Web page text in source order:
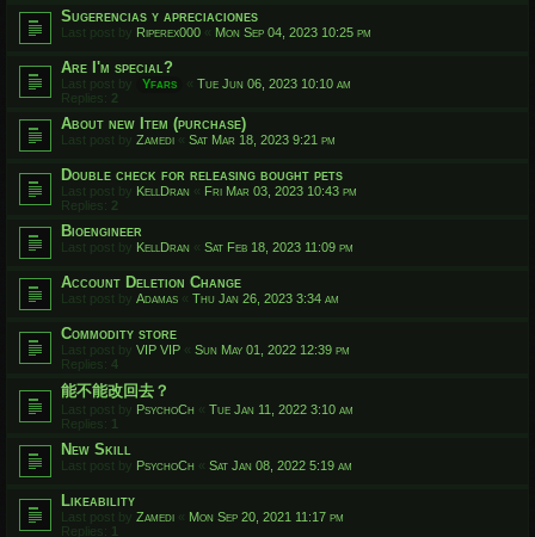
Sugerencias y apreciaciones
Last post by Riperex000 « Mon Sep 04, 2023 10:25 pm
Are I'm special?
Last post by Yfars « Tue Jun 06, 2023 10:10 am
Replies: 2
About new Item (purchase)
Last post by Zamedi « Sat Mar 18, 2023 9:21 pm
Double check for releasing bought pets
Last post by KellDran « Fri Mar 03, 2023 10:43 pm
Replies: 2
Bioengineer
Last post by KellDran « Sat Feb 18, 2023 11:09 pm
Account Deletion Change
Last post by Adamas « Thu Jan 26, 2023 3:34 am
Commodity store
Last post by VIP VIP « Sun May 01, 2022 12:39 pm
Replies: 4
能不能改回去？
Last post by PsychoCh « Tue Jan 11, 2022 3:10 am
Replies:
New Skill
Last post by PsychoCh « Sat Jan 08, 2022 5:19 am
Likeability
Last post by Zamedi « Mon Sep 20, 2021 11:17 pm
Replies: